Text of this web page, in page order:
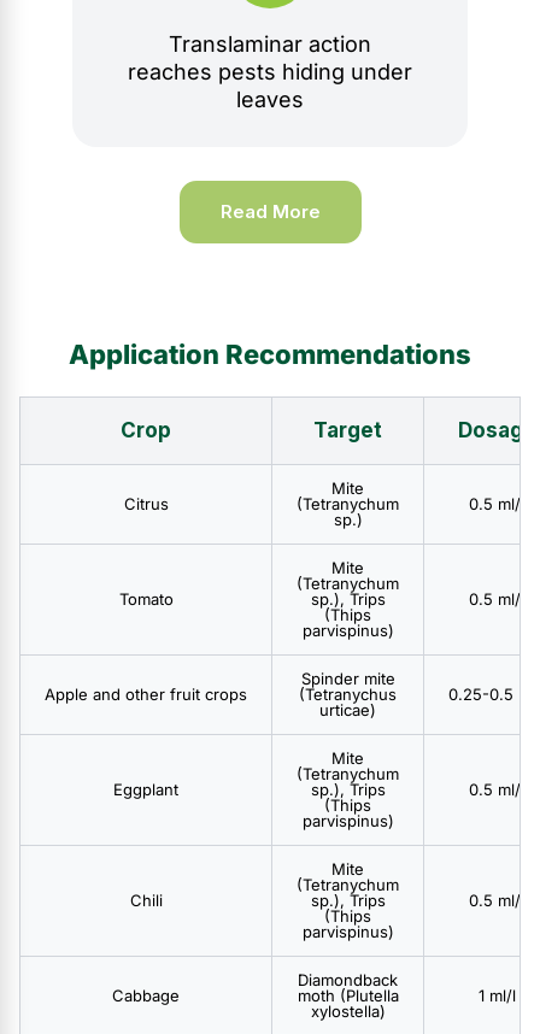
Translaminar action
reaches pests hiding under
leaves
Read More
Application Recommendations
Crop Target Dosage
Citrus
Mite
(Tetranychum
sp.)
0.5 ml/l
Tomato
Mite
(Tetranychum
sp.), Trips
(Thips
parvispinus)
0.5 ml/l
Apple and other fruit crops
Spinder mite
(Tetranychus
urticae)
0.25-0.5
Eggplant
Mite
(Tetranychum
sp.), Trips
(Thips
parvispinus)
0.5 ml/l
Chili
Mite
(Tetranychum
sp.), Trips
(Thips
parvispinus)
0.5 ml/l
Cabbage
Diamondback
moth (Plutella
xylostella)
1 ml/l